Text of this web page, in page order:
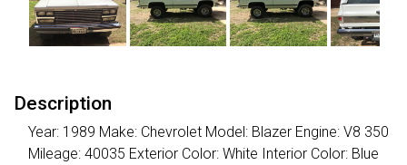
Description
Year: 1989 Make: Chevrolet Model: Blazer Engine: V8 350
Mileage: 40035 Exterior Color: White Interior Color: Blue